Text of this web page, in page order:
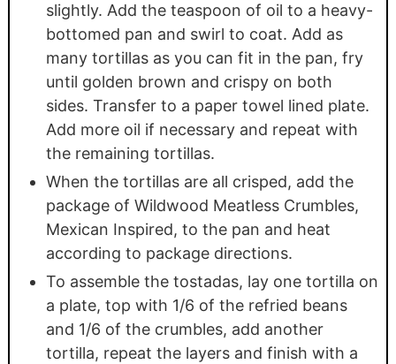
slightly. Add the teaspoon of oil to a heavy-
bottomed pan and swirl to coat. Add as
many tortillas as you can fit in the pan, fry
until golden brown and crispy on both
sides. Transfer to a paper towel lined plate.
Add more oil if necessary and repeat with
the remaining tortillas.
When the tortillas are all crisped, add the
package of Wildwood Meatless Crumbles,
Mexican Inspired, to the pan and heat
according to package directions.
To assemble the tostadas, lay one tortilla on
a plate, top with 1/6 of the refried beans
and 1/6 of the crumbles, add another
tortilla, repeat the layers and finish with a